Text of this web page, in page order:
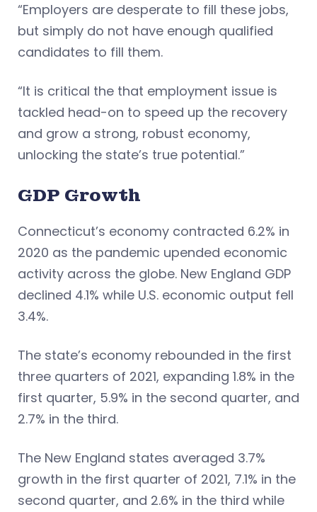
“Employers are desperate to fill these jobs,
but simply do not have enough qualified
candidates to fill them.
“It is critical the that employment issue is
tackled head-on to speed up the recovery
and grow a strong, robust economy,
unlocking the state’s true potential.”
GDP Growth
Connecticut’s economy contracted 6.2% in
2020 as the pandemic upended economic
activity across the globe. New England GDP
declined 4.1% while U.S. economic output fell
3.4%.
The state’s economy rebounded in the first
three quarters of 2021, expanding 1.8% in the
first quarter, 5.9% in the second quarter, and
2.7% in the third.
The New England states averaged 3.7%
growth in the first quarter of 2021, 7.1% in the
second quarter, and 2.6% in the third while